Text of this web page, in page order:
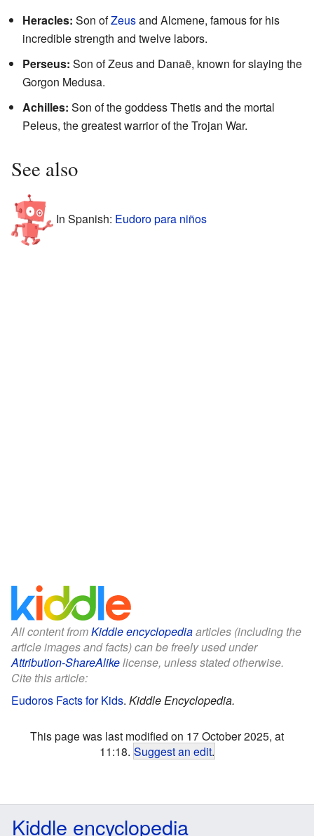
Heracles: Son ofZeusand Alcmene, famous for his
incredible strength and twelve labors.
Perseus: Son of Zeus and Danaë, known for slaying the
Gorgon Medusa.
Achilles: Son of the goddess Thetis and the mortal
Peleus, the greatest warrior of the Trojan War.
See also
In Spanish: Eudoro para niños
All content fromKiddle encyclopediaarticles (including the
article images and facts) can be freely used under
Attribution-ShareAlikelicense, unless stated otherwise.
Cite this article:
Eudoros Facts for Kids. Kiddle Encyclopedia.
This page was last modified on 17 October 2025, at
11:18. Suggest an edit.
Kiddle encyclopedia